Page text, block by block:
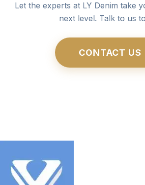
Let the experts at LY Denim take
next level. Talk to us
CONTACT US